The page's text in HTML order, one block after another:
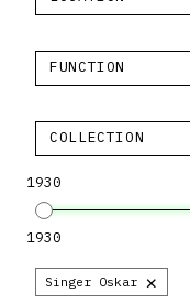
FUNCTION
COLLECTION
1930
1930
Singer Oskar ×